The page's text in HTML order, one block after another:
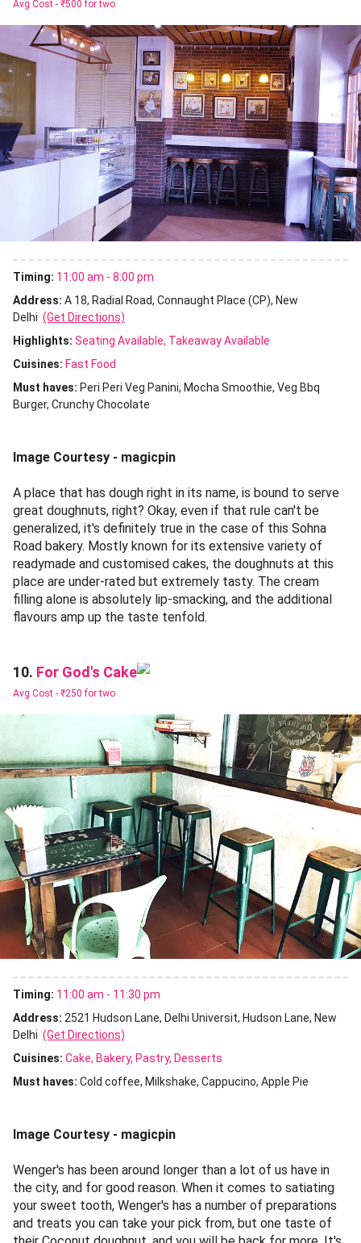
Avg Cost - ₹500 for two
Timing: 11:00 am - 8:00 pm
Address: A 18, Radial Road, Connaught Place (CP), New
Delhi (Get Directions)
Highlights: Seating Available Takeaway Available
Cuisines: Fast Food
Must haves: Peri Peri Veg Panini Mocha Smoothie Veg Bbq
Burger Crunchy Chocolate
Image Courtesy - magicpin
A place that has dough right in its name, is bound to serve
great doughnuts, right? Okay, even if that rule can't be
generalized, it's definitely true in the case of this Sohna
Road bakery. Mostly known for its extensive variety of
readymade and customised cakes, the doughnuts at this
place are under-rated but extremely tasty. The cream
filling alone is absolutely lip-smacking, and the additional
flavours amp up the taste tenfold.
10. For God's Cake
Avg Cost - ₹250 for two
Timing: 11:00 am - 11:30 pm
Address: 2521 Hudson Lane, Delhi Universit, Hudson Lane, New
Delhi (Get Directions)
Cuisines: Cake Bakery Pastry Desserts
Must haves: Cold coffee Milkshake Cappucino Apple Pie
Image Courtesy - magicpin
Wenger's has been around longer than a lot of us have in
the city, and for good reason. When it comes to satiating
your sweet tooth, Wenger's has a number of preparations
and treats you can take your pick from, but one taste of